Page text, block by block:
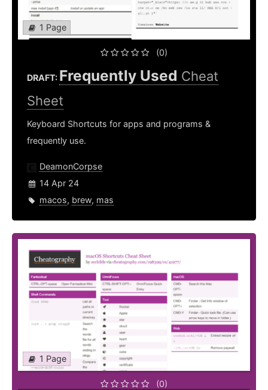
1 Page
(0)
DRAFT: Frequently Used Cheat
Sheet
Keyboard Shortcuts for apps and programs &
frequently use.
DeamonCorpse
14 Apr 24
macos, brew, mas
1 Page
(0)